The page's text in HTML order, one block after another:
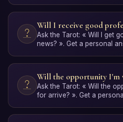
Will I receive good
Ask the Tarot: « Will I get
news? ». Get a personal
Will the opportunity I'm
Ask the Tarot: « Will the
for arrive? ». Get a